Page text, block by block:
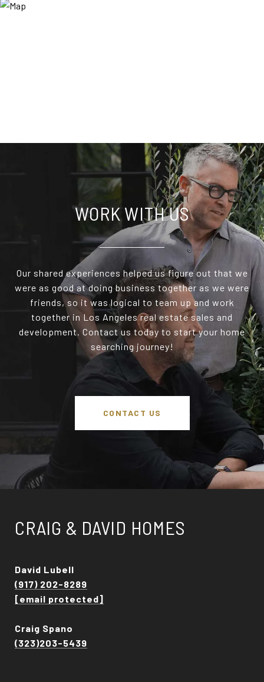
WORK WITH US
Our shared experiences helped us figure out that we
were as good at doing business together as we were
friends, so it was logical to team up and work
together in Los Angeles real estate sales and
development. Contact us today to start your home
searching journey!
CONTACT US
CRAIG & DAVID HOMES
David Lubell
(917) 202-8289
[email protected]
Craig Spano
(323)203-5439